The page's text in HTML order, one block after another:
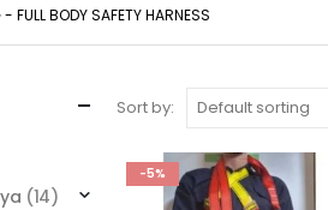
- FULL BODY SAFETY HARNESS
Sort by:
-5%
(14)